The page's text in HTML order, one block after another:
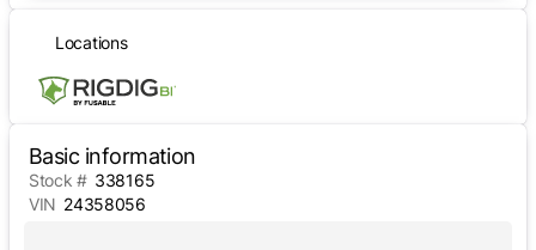
Locations
Basic information
Stock # 338165
VIN 24358056